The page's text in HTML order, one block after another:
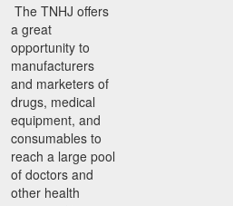
The TNHJ offers
a great
opportunity to
manufacturers
and marketers of
drugs, medical
equipment, and
consumables to
reach a large pool
of doctors and
other health